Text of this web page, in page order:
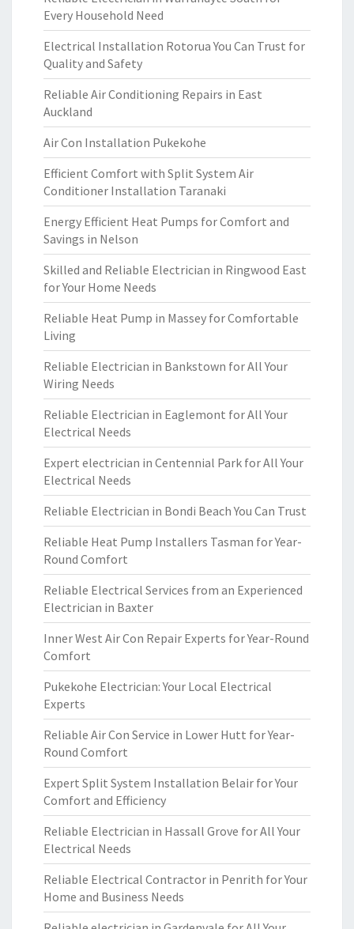
Every Household Need
Electrical Installation Rotorua You Can Trust for
Quality and Safety
Reliable Air Conditioning Repairs in East
Auckland
Air Con Installation Pukekohe
Efficient Comfort with Split System Air
Conditioner Installation Taranaki
Energy Efficient Heat Pumps for Comfort and
Savings in Nelson
Skilled and Reliable Electrician in Ringwood East
for Your Home Needs
Reliable Heat Pump in Massey for Comfortable
Living
Reliable Electrician in Bankstown for All Your
Wiring Needs
Reliable Electrician in Eaglemont for All Your
Electrical Needs
Expert electrician in Centennial Park for All Your
Electrical Needs
Reliable Electrician in Bondi Beach You Can Trust
Reliable Heat Pump Installers Tasman for Year-
Round Comfort
Reliable Electrical Services from an Experienced
Electrician in Baxter
Inner West Air Con Repair Experts for Year-Round
Comfort
Pukekohe Electrician: Your Local Electrical
Experts
Reliable Air Con Service in Lower Hutt for Year-
Round Comfort
Expert Split System Installation Belair for Your
Comfort and Efficiency
Reliable Electrician in Hassall Grove for All Your
Electrical Needs
Reliable Electrical Contractor in Penrith for Your
Home and Business Needs